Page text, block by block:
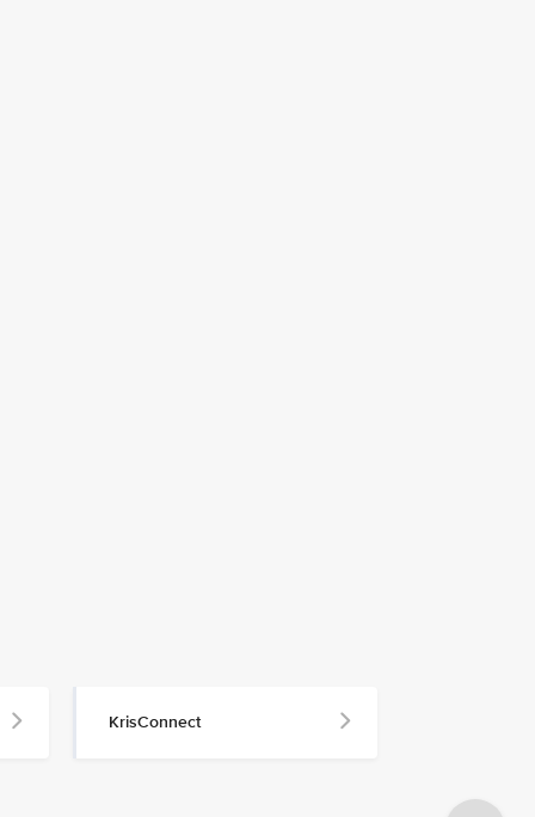
KrisConnect